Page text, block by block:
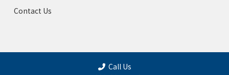
Contact Us
Call Us